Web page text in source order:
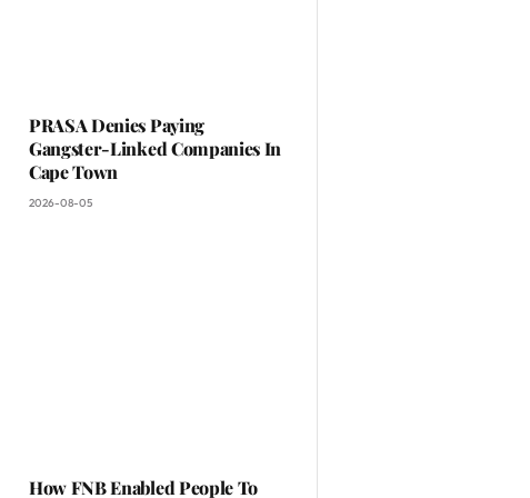
PRASA Denies Paying
Gangster-Linked Companies In
Cape Town
2026-08-05
How FNB Enabled People To